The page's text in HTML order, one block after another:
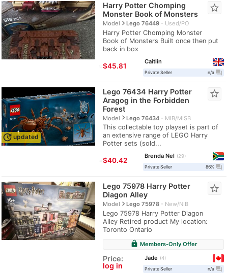
Harry Potter Chomping
Monster Book of Monsters
Modelnavigate_nextLego 76449 Used/PO
Harry Potter Chomping Monster
Book of Monsters Built once then put
back in box
star_border
≈$45.81
Caitlin
Private Seller n/a question_answer
update updated
Lego 76434 Harry Potter
Aragog in the Forbidden
Forest
Modelnavigate_nextLego 76434 MIB/MISB
This collectable toy playset is part of
an extensive range of LEGO Harry
Potter sets (sold...
star_border
≈$40.42
Brenda Nel
29
Private Seller
86% question_answer
Lego 75978 Harry Potter
Diagon Alley
Modelnavigate_nextLego 75978 New/NIB
Lego 75978 Harry Potter Diagon
Alley Retired product My location:
Toronto Ontario
star_border
lock Members-Only Offer
Price:
log in
Jade
4
Private Seller
n/a question_answer